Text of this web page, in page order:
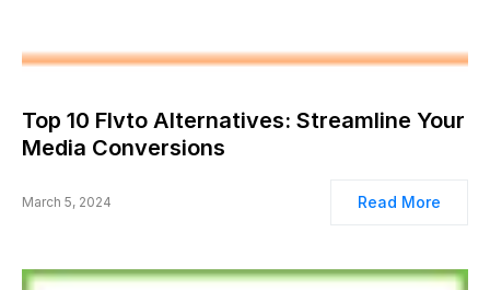
Top 10 Flvto Alternatives: Streamline Your
Media Conversions
March 5, 2024 Read More